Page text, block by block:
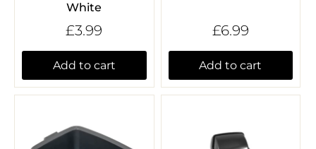
White
£3.99
Add to cart
£6.99
Add to cart